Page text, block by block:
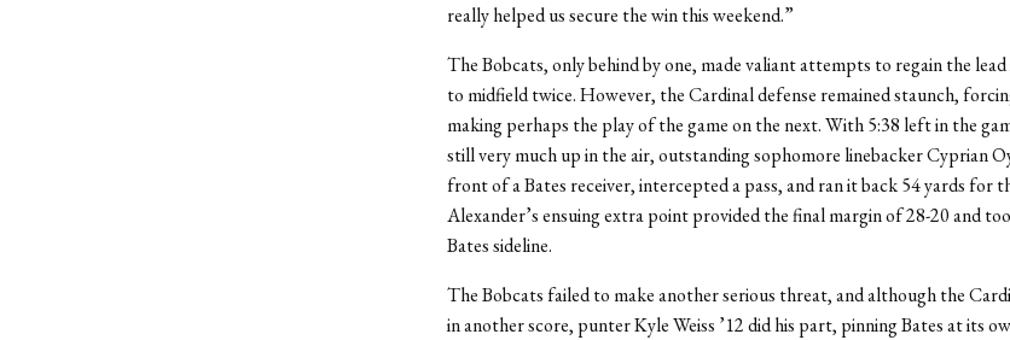
really helped us secure the win this weekend.”
The Bobcats, only behind by one, made valiant attempts to regain the
to midfield twice. However, the Cardinal defense remained staunch,
making perhaps the play of the game on the next. With 5:38 left in the
still very much up in the air, outstanding sophomore linebacker Cyprian
front of a Bates receiver, intercepted a pass, and ran it back 54 yards for
Alexander’s ensuing extra point provided the final margin of 28-20 and
Bates sideline.
The Bobcats failed to make another serious threat, and although the
in another score, punter Kyle Weiss ’12 did his part, pinning Bates at its